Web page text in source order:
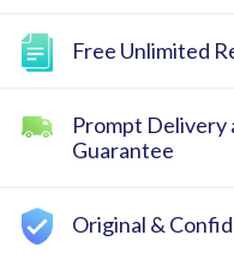
Free Unlimited
Prompt Delivery
Guarantee
Original &